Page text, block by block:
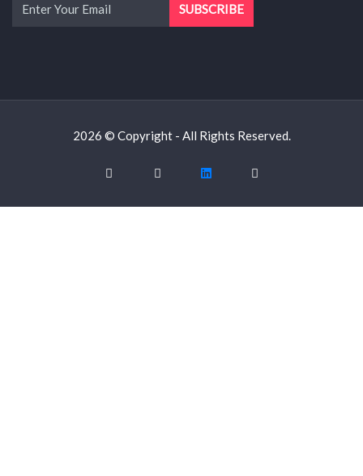
2026 © Copyright - All Rights Reserved.